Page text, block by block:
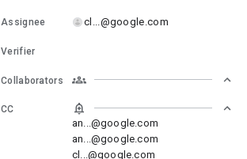
Assignee cl...@google.com
Verifier
Collaborators
CC
an...@google.com
an...@google.com
cl...@google.com